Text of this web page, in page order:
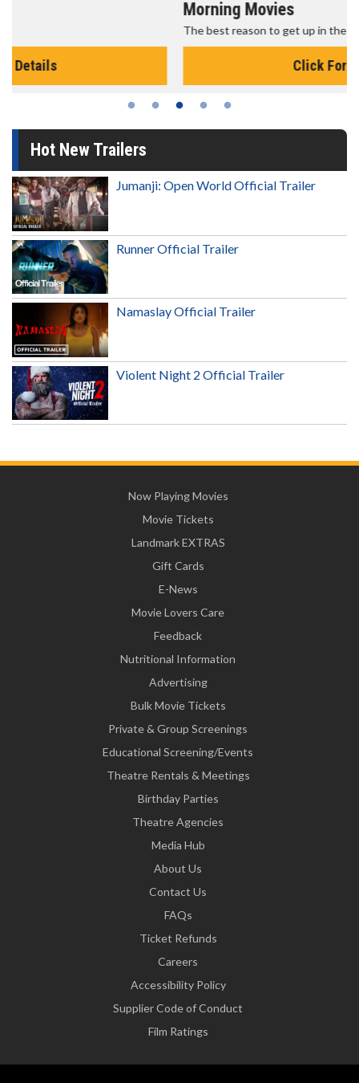
The best reason to get up in the morning!
Hot New Trailers
Jumanji: Open World Official Trailer
Runner Official Trailer
Namaslay Official Trailer
Violent Night 2 Official Trailer
Now Playing Movies
Movie Tickets
Landmark EXTRAS
Gift Cards
E-News
Movie Lovers Care
Feedback
Nutritional Information
Advertising
Bulk Movie Tickets
Private & Group Screenings
Educational Screening/Events
Theatre Rentals & Meetings
Birthday Parties
Theatre Agencies
Media Hub
About Us
Contact Us
FAQs
Ticket Refunds
Careers
Accessibility Policy
Supplier Code of Conduct
Film Ratings